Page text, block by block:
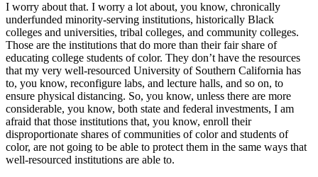
I worry about that. I worry a lot about, you know, chronically
underfunded minority-serving institutions, historically Black
colleges and universities, tribal colleges, and community colleges.
Those are the institutions that do more than their fair share of
educating college students of color. They don’t have the resources
that my very well-resourced University of Southern California has
to, you know, reconfigure labs, and lecture halls, and so on, to
ensure physical distancing. So, you know, unless there are more
considerable, you know, both state and federal investments, I am
afraid that those institutions that, you know, enroll their
disproportionate shares of communities of color and students of
color, are not going to be able to protect them in the same ways that
well-resourced institutions are able to.